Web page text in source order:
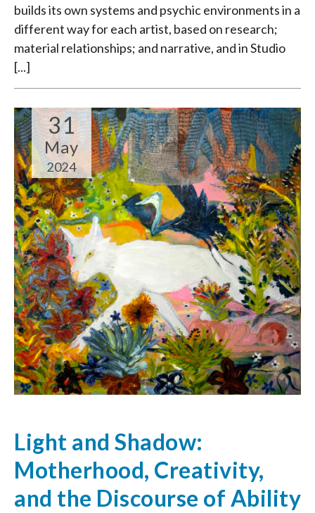
builds its own systems and psychic environments in a
different way for each artist, based on research;
material relationships; and narrative, and in Studio
[...]
31
May
2024
Light and Shadow:
Motherhood, Creativity,
and the Discourse of Ability